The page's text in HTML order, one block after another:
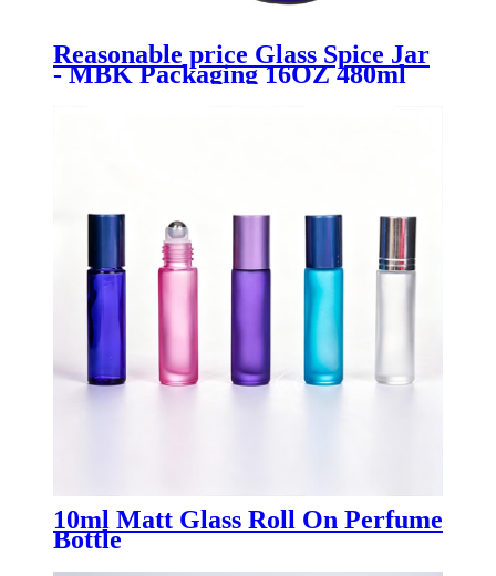
Reasonable price Glass Spice Jar
- MBK Packaging 16OZ 480ml
Glass Bottle with Soap Dispenser -
10ml Matt Glass Roll On Perfume
Bottle